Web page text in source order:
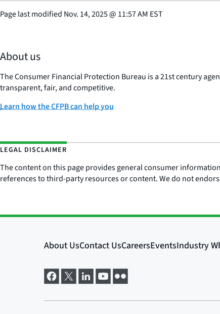
Page last modified Nov. 14, 2025@ 11:57 AM EST
About us
The Consumer Financial Protection Bureau is a 21st century
transparent, fair, and competitive.
Learn how the CFPB can help you
LEGAL DISCLAIMER
The content on this page provides general consumer
references to third-party resources or content. We do not